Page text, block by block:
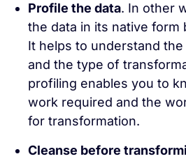
Profile the data. In other
the data in its native form
It helps to understand
and the type of
profiling enables you to
work required and the
for transformation.
Cleanse before